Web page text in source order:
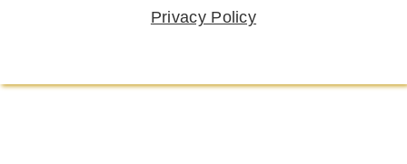
Privacy Policy